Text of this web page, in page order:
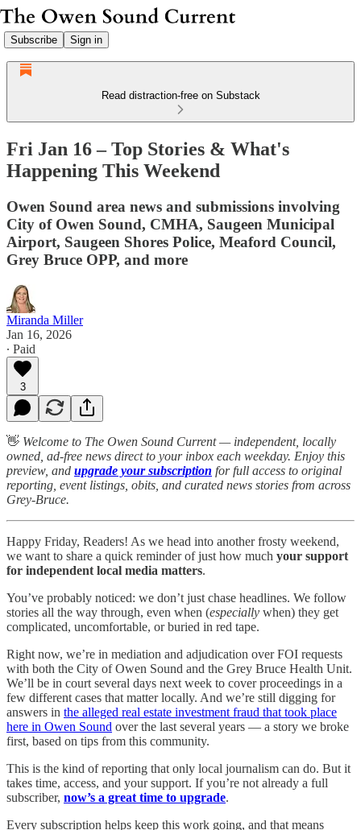
Subscribe Sign in
Read distraction-free on Substack
Fri Jan 16 – Top Stories & What's
Happening This Weekend
Owen Sound area news and submissions involving
City of Owen Sound, CMHA, Saugeen Municipal
Airport, Saugeen Shores Police, Meaford Council,
Grey Bruce OPP, and more
Miranda Miller
Jan 16, 2026
∙ Paid
3
👋 Welcome to The Owen Sound Current — independent, locally
owned, ad-free news direct to your inbox each weekday. Enjoy this
preview, and upgrade your subscription for full access to original
reporting, event listings, obits, and curated news stories from across
Grey-Bruce.
Happy Friday, Readers! As we head into another frosty weekend,
we want to share a quick reminder of just how much your support
for independent local media matters.
You’ve probably noticed: we don’t just chase headlines. We follow
stories all the way through, even when (especially when) they get
complicated, uncomfortable, or buried in red tape.
Right now, we’re in mediation and adjudication over FOI requests
with both the City of Owen Sound and the Grey Bruce Health Unit.
We’ll be in court several days next week to cover proceedings in a
few different cases that matter locally. And we’re still digging for
answers in the alleged real estate investment fraud that took place
here in Owen Sound over the last several years — a story we broke
first, based on tips from this community.
This is the kind of reporting that only local journalism can do. But it
takes time, access, and your support. If you’re not already a full
subscriber, now’s a great time to upgrade.
Every subscription helps keep this work going, and that means